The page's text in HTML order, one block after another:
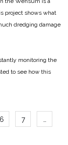
project shows what
dredging damage
monitoring the
to see how this
6 7